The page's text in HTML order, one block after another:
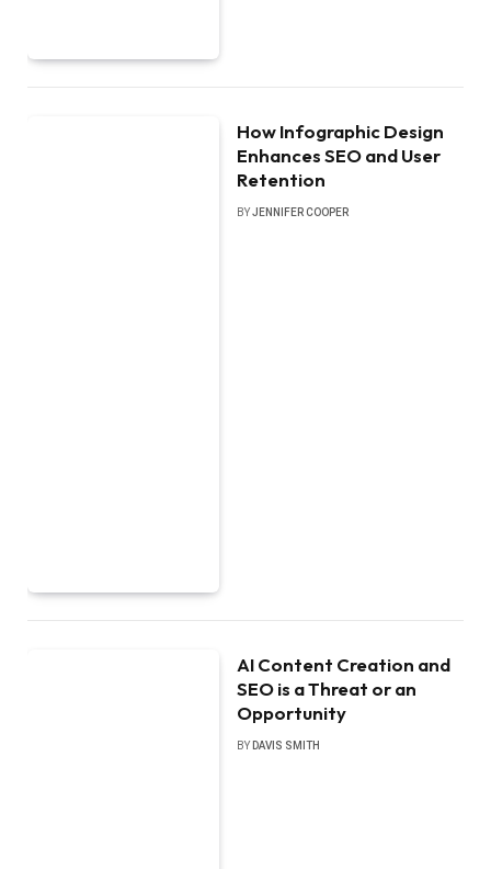
How Infographic Design
Enhances SEO and User
Retention
BYJENNIFER COOPER
AI Content Creation and
SEO is a Threat or an
Opportunity
BY DAVIS SMITH